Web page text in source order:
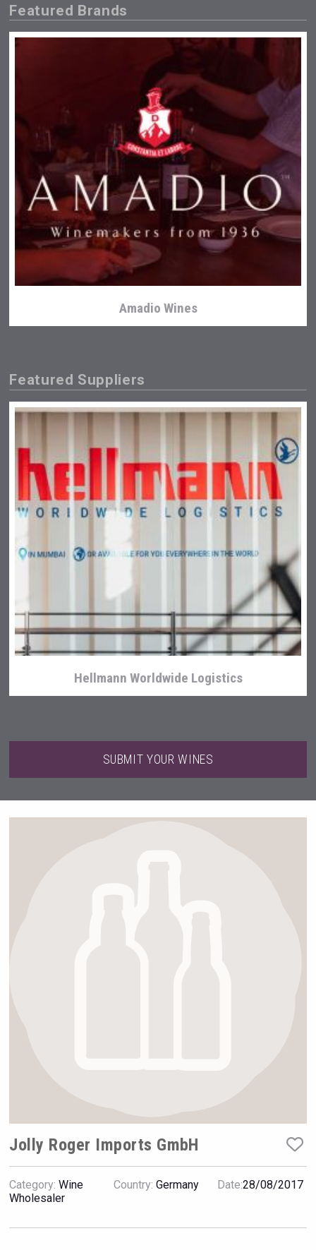
Featured Brands
Amadio Wines
Aregak Brandy
Featured Suppliers
Hellmann Worldwide Logistics
SUBMIT YOUR WINES
Jolly Roger Imports GmbH
Category: Wine
Wholesaler
Country: Germany Date:28/08/2017